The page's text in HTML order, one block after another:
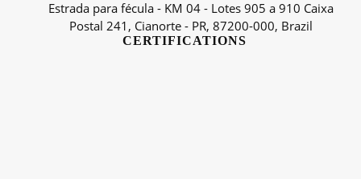
Estrada para fécula - KM 04 - Lotes 905 a 910 Caixa
Postal 241, Cianorte - PR, 87200-000, Brazil
CERTIFICATIONS